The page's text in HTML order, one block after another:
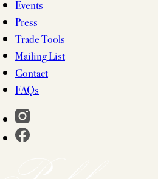
Events
Press
Trade Tools
Mailing List
Contact
FAQs